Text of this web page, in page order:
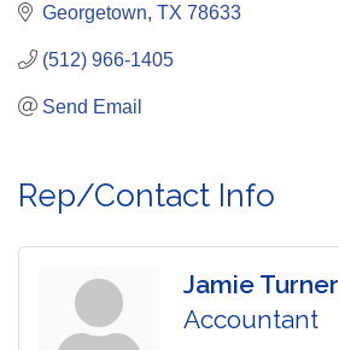
Georgetown TX 78633
(512) 966-1405
Send Email
Rep/Contact Info
Jamie Turner
Accountant